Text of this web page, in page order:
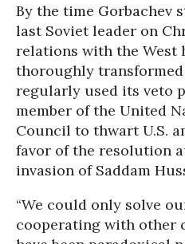
By the time Gorbachev
last Soviet leader on
relations with the West
thoroughly
regularly used its veto
member of the United
Council to thwart U.S.
favor of the resolution
invasion of Saddam
“We could only solve
cooperating with other